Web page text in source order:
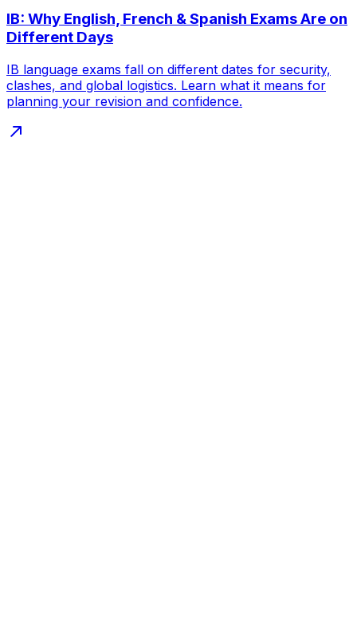
IB: Why English, French & Spanish Exams Are on
Different Days
IB language exams fall on different dates for security,
clashes, and global logistics. Learn what it means for
planning your revision and confidence.